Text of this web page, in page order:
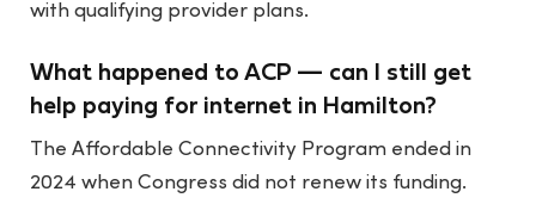
with qualifying provider plans.
What happened to ACP — can I still get
help paying for internet in Hamilton?
The Affordable Connectivity Program ended in
2024 when Congress did not renew its funding.